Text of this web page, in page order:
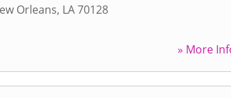
Orleans, LA70128
» More